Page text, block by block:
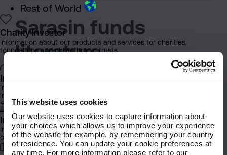
This website uses cookies
Our website uses cookies to capture information about
your choices which allows us to improve your experience
of the website for example, by remembering your country
of residence. You can update your cookie preferences at
any time. For more information please refer to our
Sarasin funds
literature
documents about Sarasin Funds.
These materials should help
advisers and distributors better
understand:
Rest of World
Charity Investor
Information about our products and services for charities,
foundations and philanthropic trusts
Individual Investor
Information about our bespoke investment management services for
individuals, families and trusts
Institutional Investor
Information about our products and services for investment
consultants, pensions schemes and insurers